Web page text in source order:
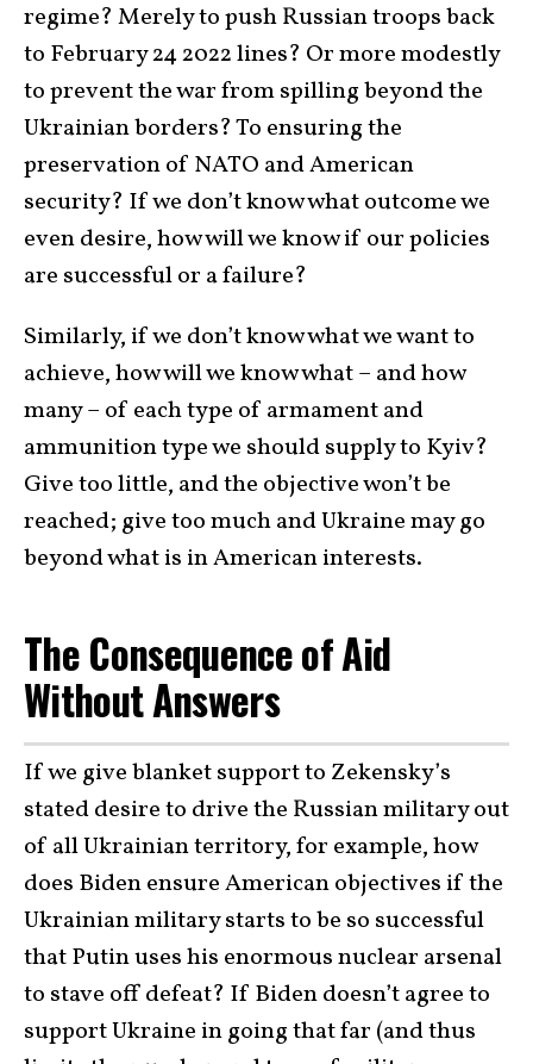
regime? Merely to push Russian troops back
to February 24 2022 lines? Or more modestly
to prevent the war from spilling beyond the
Ukrainian borders? To ensuring the
preservation of NATO and American
security? If we don’t know what outcome we
even desire, how will we know if our policies
are successful or a failure?
Similarly, if we don’t know what we want to
achieve, how will we know what – and how
many – of each type of armament and
ammunition type we should supply to Kyiv?
Give too little, and the objective won’t be
reached; give too much and Ukraine may go
beyond what is in American interests.
The Consequence of Aid
Without Answers
If we give blanket support to Zekensky’s
stated desire to drive the Russian military out
of all Ukrainian territory, for example, how
does Biden ensure American objectives if the
Ukrainian military starts to be so successful
that Putin uses his enormous nuclear arsenal
to stave off defeat? If Biden doesn’t agree to
support Ukraine in going that far (and thus